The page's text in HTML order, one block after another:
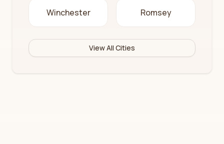
Winchester Romsey
View All Cities